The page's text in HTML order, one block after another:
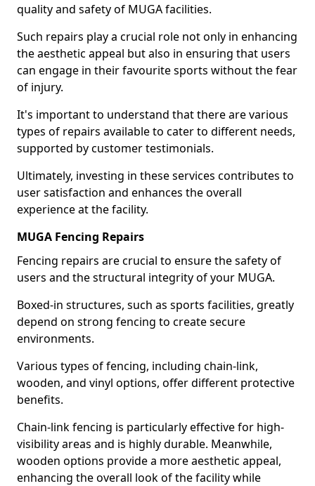
quality and safety of MUGA facilities.
Such repairs play a crucial role not only in enhancing
the aesthetic appeal but also in ensuring that users
can engage in their favourite sports without the fear
of injury.
It's important to understand that there are various
types of repairs available to cater to different needs,
supported by customer testimonials.
Ultimately, investing in these services contributes to
user satisfaction and enhances the overall
experience at the facility.
MUGA Fencing Repairs
Fencing repairs are crucial to ensure the safety of
users and the structural integrity of your MUGA.
Boxed-in structures, such as sports facilities, greatly
depend on strong fencing to create secure
environments.
Various types of fencing, including chain-link,
wooden, and vinyl options, offer different protective
benefits.
Chain-link fencing is particularly effective for high-
visibility areas and is highly durable. Meanwhile,
wooden options provide a more aesthetic appeal,
enhancing the overall look of the facility while